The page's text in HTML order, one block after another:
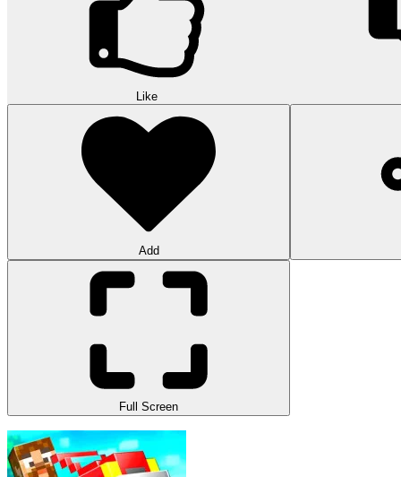
Like
Add
Full Screen